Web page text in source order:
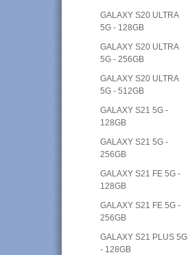
GALAXY S20 ULTRA
5G - 128GB
GALAXY S20 ULTRA
5G - 256GB
GALAXY S20 ULTRA
5G - 512GB
GALAXY S21 5G -
128GB
GALAXY S21 5G -
256GB
GALAXY S21 FE 5G -
128GB
GALAXY S21 FE 5G -
256GB
GALAXY S21 PLUS 5G
- 128GB